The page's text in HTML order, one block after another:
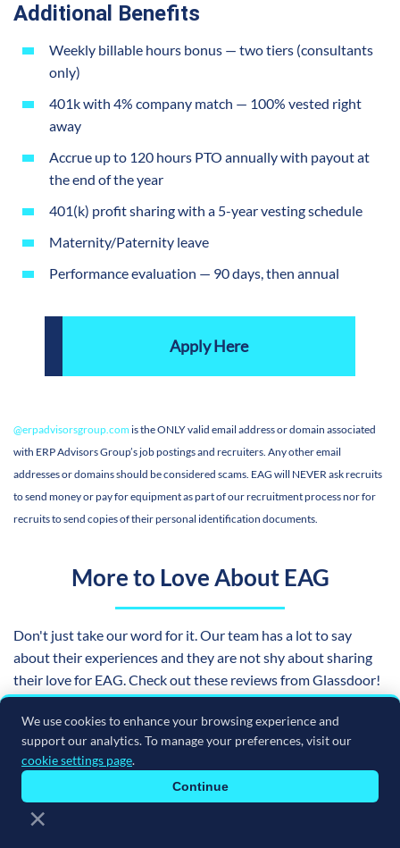
We use cookies to enhance your browsing experience and
support our analytics. To manage your preferences, visit our
cookie settings page.
Continue
×
Additional Benefits
Weekly billable hours bonus — two tiers (consultants
only)
401k with 4% company match — 100% vested right
away
Accrue up to 120 hours PTO annually with payout at
the end of the year
401(k) profit sharing with a 5-year vesting schedule
Maternity/Paternity leave
Performance evaluation — 90 days, then annual
Apply Here
@erpadvisorsgroup.comis the ONLY valid email address or domain associated
with ERP Advisors Group’s job postings and recruiters. Any other email
addresses or domains should be considered scams. EAG will NEVER ask recruits
to send money or pay for equipment as part of our recruitment process nor for
recruits to send copies of their personal identification documents.
More to Love About EAG
Don't just take our word for it. Our team has a lot to say
about their experiences and they are not shy about sharing
their love for EAG. Check out these reviews from Glassdoor!
Still not convinced? Hear from the professionals who